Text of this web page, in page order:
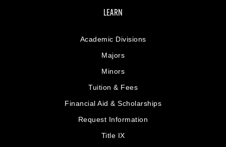
LEARN
Academic Divisions
Majors
Minors
Tuition & Fees
Financial Aid & Scholarships
Request Information
Title IX